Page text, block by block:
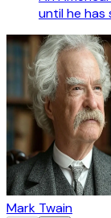
until he has
Mark Twain